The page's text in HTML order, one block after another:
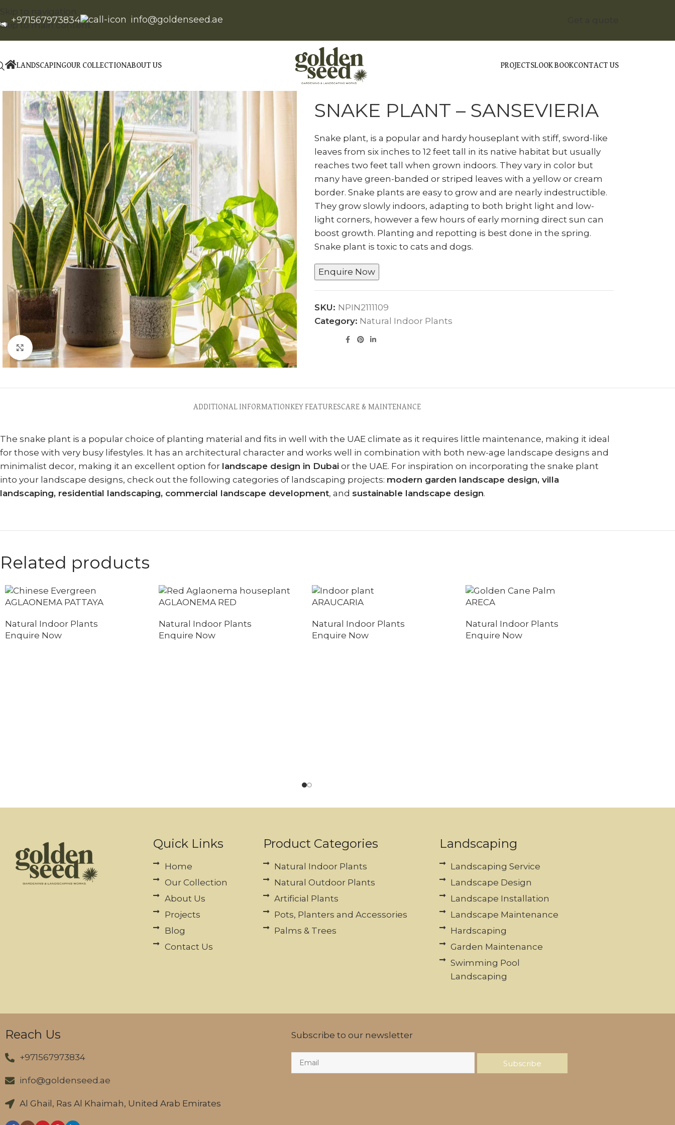
Skip to main content
+971567973834 info@goldenseed.ae
LANDSCAPINGOUR COLLECTIONABOUT US PROJECTSLOOK BOOKCONTACT US
Click to enlarge
Home Natural Indoor Plants
SNAKE PLANT – SANSEVIERIA
Snake plant, is a popular and hardy houseplant with stiff, sword-like
leaves from six inches to 12 feet tall in its native habitat but usually
reaches two feet tall when grown indoors. They vary in color but
many have green-banded or striped leaves with a yellow or cream
border. Snake plants are easy to grow and are nearly indestructible.
They grow slowly indoors, adapting to both bright light and low-
light corners, however a few hours of early morning direct sun can
boost growth. Planting and repotting is best done in the spring.
Snake plant is toxic to cats and dogs.
Enquire Now
SKU: NPIN2111109
Category: Natural Indoor Plants
ADDITIONAL INFORMATIONKEY FEATURESCARE & MAINTENANCE
The snake plant is a popular choice of planting material and fits in well with the UAE climate as it requires little maintenance, making it ideal
for those with very busy lifestyles. It has an architectural character and works well in combination with both new-age landscape designs and
minimalist decor, making it an excellent option for landscape design in Dubai or the UAE. For inspiration on incorporating the snake plant
into your landscape designs, check out the following categories of landscaping projects: modern garden landscape design, villa
landscaping, residential landscaping, commercial landscape development, and sustainable landscape design.
Related products
AGLAONEMA PATTAYA
Natural Indoor Plants
Enquire Now
AGLAONEMA RED
Natural Indoor Plants
Enquire Now
ARAUCARIA
Natural Indoor Plants
Enquire Now
ARECA
Natural Indoor Plants
Enquire Now
Quick Links
Home
Our Collection
About Us
Projects
Blog
Contact Us
Product Categories
Natural Indoor Plants
Natural Outdoor Plants
Artificial Plants
Pots, Planters and Accessories
Palms & Trees
Landscaping
Landscaping Service
Landscape Design
Landscape Installation
Landscape Maintenance
Hardscaping
Garden Maintenance
Swimming Pool
Landscaping
Reach Us
+971567973834
info@goldenseed.ae
Al Ghail, Ras Al Khaimah, United Arab Emirates
Subscribe to our newsletter
Subscribe